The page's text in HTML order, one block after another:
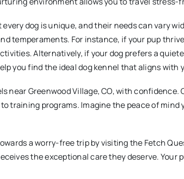
dog is unique, and their needs can vary
temperaments. For instance, if your pup
Alternatively, if your dog prefers a
you find the ideal dog kennel that aligns with
near Greenwood Village, CO, with
programs. Imagine the peace of mind
a worry-free trip by visiting the Fetch
the exceptional care they deserve. Your